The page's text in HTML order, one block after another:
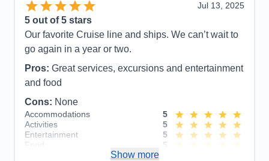
Pros:
Great staff, good food, plenty of activities,
value for price paid.
Cost of excursions, directional signs in
hallways
Accommodations
5
Activities
Food
Staff
5
Itinerary
5
Value
Overall
5
Jul 13, 2025
5 out of 5 stars
Our favorite Cruise line and ships. We can’t wait to
go again in a year or two.
Pros: Great services, excursions and entertainment
and food
Cons: None
Accommodations
5
Activities
5
Entertainment
5
Food
5
Show more